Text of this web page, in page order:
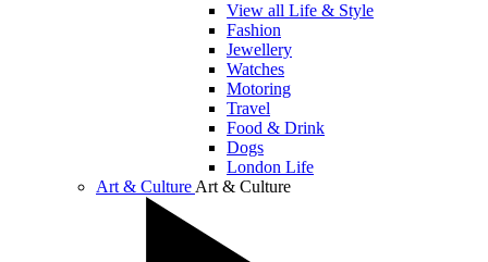
View all Life & Style
Fashion
Jewellery
Watches
Motoring
Travel
Food & Drink
Dogs
London Life
Art & Culture Art & Culture